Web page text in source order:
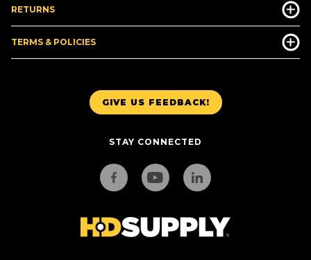
GIVE US FEEDBACK!
STAY CONNECTED
RETURNS
TERMS & POLICIES